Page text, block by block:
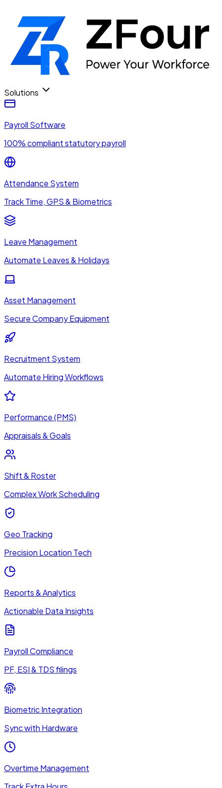
Solutions
Payroll Software
100% compliant statutory payroll
Attendance System
Track Time, GPS & Biometrics
Leave Management
Automate Leaves & Holidays
Asset Management
Secure Company Equipment
Recruitment System
Automate Hiring Workflows
Performance (PMS)
Appraisals & Goals
Shift & Roster
Complex Work Scheduling
Geo Tracking
Precision Location Tech
Reports & Analytics
Actionable Data Insights
Payroll Compliance
PF, ESI & TDS filings
Biometric Integration
Sync with Hardware
Overtime Management